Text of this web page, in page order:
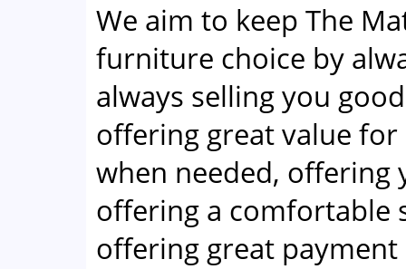
We aim to keep The
furniture choice by
always selling you
offering great value
when needed, offering
offering a comfortable
offering great